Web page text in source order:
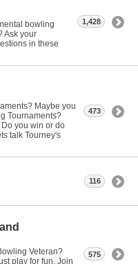
bowling
Ask your
in these
1,428
Maybe you
Tournaments?
you win or do
talk Tourney's
473
116
Veteran?
play for fun. Join
575